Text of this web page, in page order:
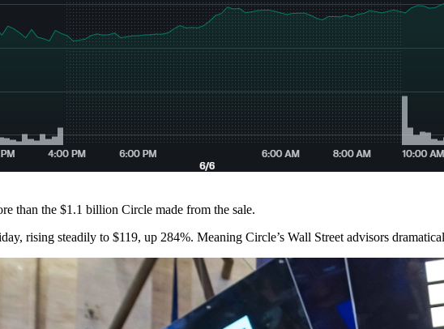
than the $1.1 billion Circle made from the sale.
rising steadily to $119, up 284%. Meaning Circle’s Wall Street advisors